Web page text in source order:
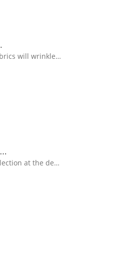
will wrinkle…
at the de…